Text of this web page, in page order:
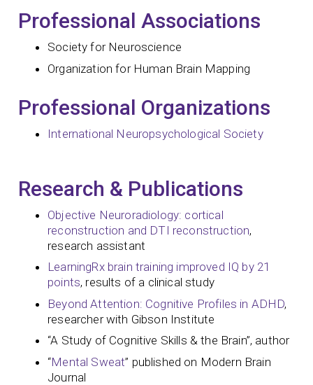
Professional Associations
Society for Neuroscience
Organization for Human Brain Mapping
Professional Organizations
International Neuropsychological Society
Research & Publications
Objective Neuroradiology: cortical
reconstruction and DTI reconstruction,
research assistant
LearningRx brain training improved IQ by 21
points, results of a clinical study
Beyond Attention: Cognitive Profiles in ADHD,
researcher with Gibson Institute
“A Study of Cognitive Skills & the Brain”, author
“Mental Sweat” published on Modern Brain
Journal